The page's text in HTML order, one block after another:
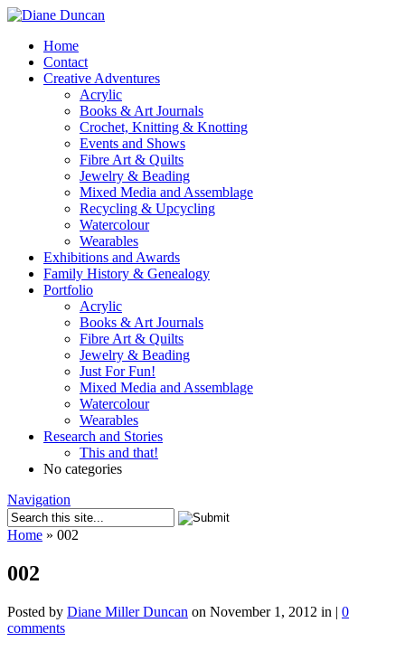
Home
Contact
Creative Adventures
Acrylic
Books & Art Journals
Crochet, Knitting & Knotting
Events and Shows
Fibre Art & Quilts
Jewelry & Beading
Mixed Media and Assemblage
Recycling & Upcycling
Watercolour
Wearables
Exhibitions and Awards
Family History & Genealogy
Portfolio
Acrylic
Books & Art Journals
Fibre Art & Quilts
Jewelry & Beading
Just For Fun!
Mixed Media and Assemblage
Watercolour
Wearables
Research and Stories
This and that!
No categories
Navigation
Home » 002
002
Posted by Diane Miller Duncan on November 1, 2012 in | 0
comments